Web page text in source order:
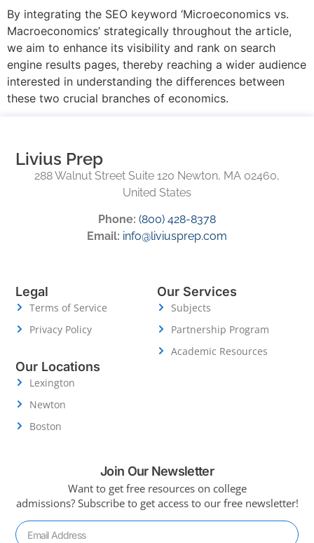
By integrating the SEO keyword ‘Microeconomics vs.
Macroeconomics’ strategically throughout the article,
we aim to enhance its visibility and rank on search
engine results pages, thereby reaching a wider audience
interested in understanding the differences between
these two crucial branches of economics.
Livius Prep
288 Walnut Street Suite 120 Newton, MA 02460,
United States
Phone: (800) 428-8378
Email: info@liviusprep.com
Legal
Terms of Service
Privacy Policy
Our Services
Subjects
Partnership Program
Academic Resources
Our Locations
Lexington
Newton
Boston
Join Our Newsletter
Want to get free resources on college
admissions? Subscribe to get access to our free newsletter!